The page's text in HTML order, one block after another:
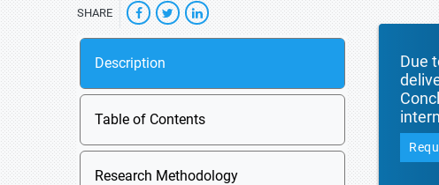
SHARE
Description
Table of Contents
Research Methodology
Due